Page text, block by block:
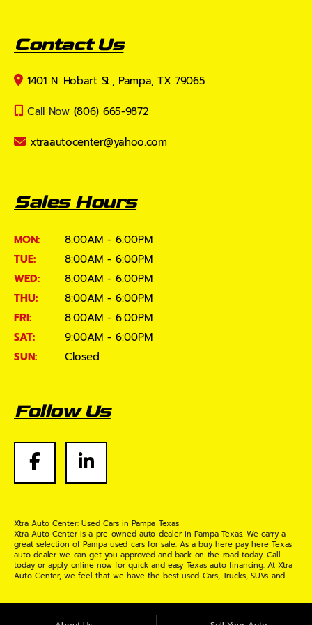
Contact Us
1401 N. Hobart St., Pampa, TX 79065
Call Now (806) 665-9872
xtraautocenter@yahoo.com
Sales Hours
MON:
8:00AM - 6:00PM
TUE:
8:00AM - 6:00PM
WED:
8:00AM - 6:00PM
THU:
8:00AM - 6:00PM
FRI:
8:00AM - 6:00PM
SAT:
9:00AM - 6:00PM
SUN:
Closed
Follow Us
Xtra Auto Center: Used Cars in Pampa Texas
Xtra Auto Center is a pre-owned auto dealer in Pampa Texas. We carry a
great selection of Pampa used cars for sale. As a buy here pay here Texas
auto dealer we can get you approved and back on the road today. Call
today or apply online now for quick and easy Texas auto financing. At Xtra
Auto Center, we feel that we have the best used Cars, Trucks, SUVs and
Pampa Texas, we offer "Buy Here Pay Here" auto financing to consumers in
Pampa Texas with bruised credit, damaged credit or just plain bad credit.